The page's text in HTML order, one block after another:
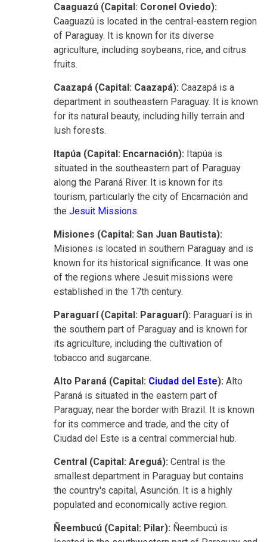
Caaguazú (Capital: Coronel Oviedo):
Caaguazú is located in the central-eastern region
of Paraguay. It is known for its diverse
agriculture, including soybeans, rice, and citrus
fruits.
Caazapá (Capital: Caazapá): Caazapá is a
department in southeastern Paraguay. It is known
for its natural beauty, including hilly terrain and
lush forests.
Itapúa (Capital: Encarnación): Itapúa is
situated in the southeastern part of Paraguay
along the Paraná River. It is known for its
tourism, particularly the city of Encarnación and
the Jesuit Missions.
Misiones (Capital: San Juan Bautista):
Misiones is located in southern Paraguay and is
known for its historical significance. It was one
of the regions where Jesuit missions were
established in the 17th century.
Paraguarí (Capital: Paraguarí): Paraguarí is in
the southern part of Paraguay and is known for
its agriculture, including the cultivation of
tobacco and sugarcane.
Alto Paraná (Capital: Ciudad del Este): Alto
Paraná is situated in the eastern part of
Paraguay, near the border with Brazil. It is known
for its commerce and trade, and the city of
Ciudad del Este is a central commercial hub.
Central (Capital: Areguá): Central is the
smallest department in Paraguay but contains
the country's capital, Asunción. It is a highly
populated and economically active region.
Ñeembucú (Capital: Pilar): Ñeembucú is